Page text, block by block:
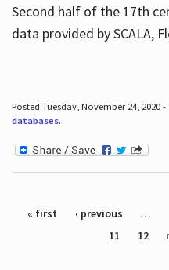
Second half of the 17th
data provided by SCALA,
Posted Tuesday, November 24, 2020
databases.
Pages
« first ‹ previous …
11
12